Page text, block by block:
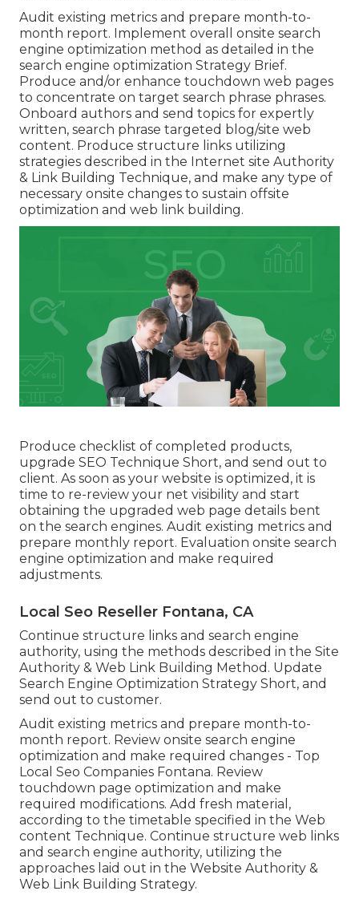
Audit existing metrics and prepare month-to-
month report. Implement overall onsite search
engine optimization method as detailed in the
search engine optimization Strategy Brief.
Produce and/or enhance touchdown web pages
to concentrate on target search phrase phrases.
Onboard authors and send topics for expertly
written, search phrase targeted blog/site web
content. Produce structure links utilizing
strategies described in the Internet site Authority
& Link Building Technique, and make any type of
necessary onsite changes to sustain offsite
optimization and web link building.
Produce checklist of completed products,
upgrade SEO Technique Short, and send out to
client. As soon as your website is optimized, it is
time to re-review your net visibility and start
obtaining the upgraded web page details bent
on the search engines. Audit existing metrics and
prepare monthly report. Evaluation onsite search
engine optimization and make required
adjustments.
Local Seo Reseller Fontana, CA
Continue structure links and search engine
authority, using the methods described in the Site
Authority & Web Link Building Method. Update
Search Engine Optimization Strategy Short, and
send out to customer.
Audit existing metrics and prepare month-to-
month report. Review onsite search engine
optimization and make required changes - Top
Local Seo Companies Fontana. Review
touchdown page optimization and make
required modifications. Add fresh material,
according to the timetable specified in the Web
content Technique. Continue structure web links
and search engine authority, utilizing the
approaches laid out in the Website Authority &
Web Link Building Strategy.